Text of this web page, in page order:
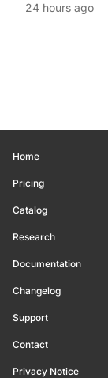
24 hours ago
Home
Pricing
Catalog
Research
Documentation
Changelog
Support
Contact
Privacy Notice